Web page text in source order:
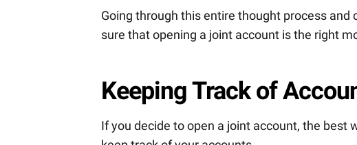
Going through this entire thought process
sure that opening a joint account is the right
Keeping Track of
If you decide to open a joint account, the best